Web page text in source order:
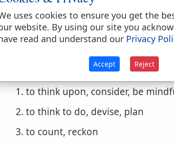
1. to be accounted, be thought, be
2. to be computed, be reckoned
1. to think upon, consider, be
2. to think to do, devise, plan
3. to count, reckon
uses cookies to ensure you get the
website. By using our site you
read and understand our Privacy
Accept Reject